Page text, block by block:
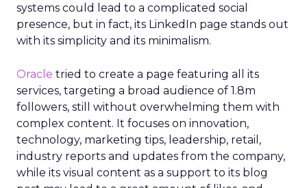
systems could lead to a complicated social
presence, but in fact, its LinkedIn page stands out
with its simplicity and its minimalism.
Oracle tried to create a page featuring all its
services, targeting a broad audience of 1.8m
followers, still without overwhelming them with
complex content. It focuses on innovation,
technology, marketing tips, leadership, retail,
industry reports and updates from the company,
while its visual content as a support to its blog